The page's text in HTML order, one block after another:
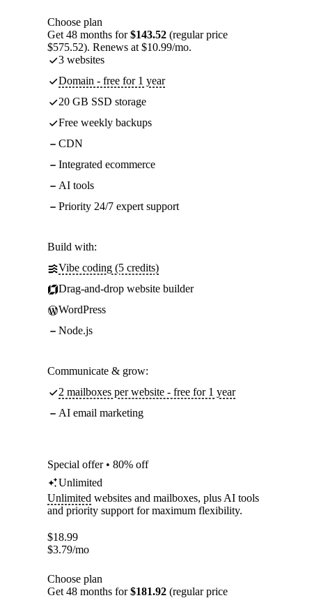
Choose plan
Get 48 months for$143.52 (regular price
$575.52). Renews at $10.99/mo.
3 websites
Domain - free for 1 year
20 GB SSD storage
Free weekly backups
CDN
Integrated ecommerce
AI tools
Priority 24/7 expert support
Build with:
Vibe coding (5 credits)
Drag-and-drop website builder
WordPress
Node.js
Communicate & grow:
2 mailboxes per website - free for 1 year
AI email marketing
Special offer • 80% off
Unlimited
Unlimited websites and mailboxes, plus AI tools
and priority support for maximum flexibility.
$18.99
$3.79/mo
Choose plan
Get 48 months for$181.92 (regular price